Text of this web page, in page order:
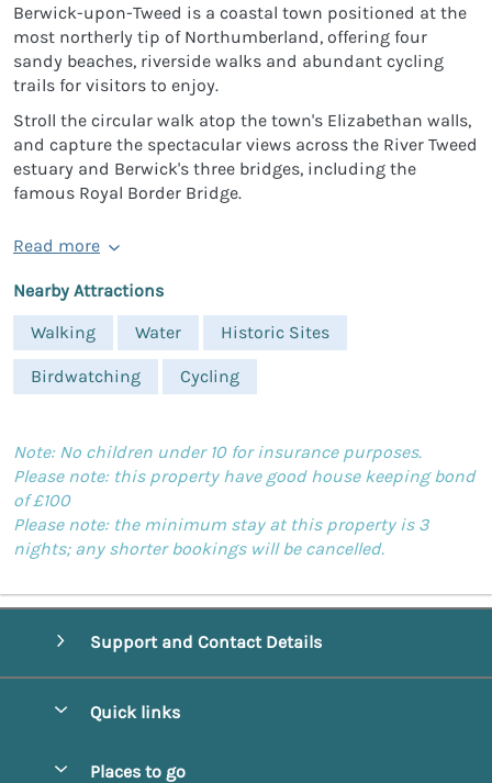
Berwick-upon-Tweed is a coastal town positioned at the
most northerly tip of Northumberland, offering four
sandy beaches, riverside walks and abundant cycling
trails for visitors to enjoy.
Stroll the circular walk atop the town's Elizabethan walls,
and capture the spectacular views across the River Tweed
estuary and Berwick's three bridges, including the
famous Royal Border Bridge.
Read more
Nearby Attractions
Walking
Water Historic Sites
Birdwatching Cycling
Note: No children under 10 for insurance purposes.
Please note: this property have good house keeping bond
of £100
Please note: the minimum stay at this property is 3
nights; any shorter bookings will be cancelled.
Support and Contact Details
Quick links
Places to go